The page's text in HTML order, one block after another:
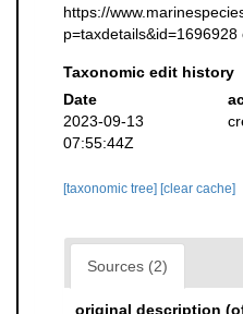
https://
p=taxdetails&id=1696928
Taxonomic edit history
Date
2023-09-13
07:55:44Z
[taxonomic tree] [clear cache]
Sources (2)
original description